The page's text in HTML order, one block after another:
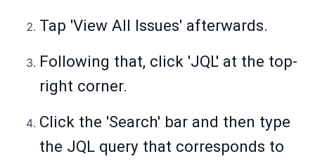
Tap 'View All Issues' afterwards.
Following that, click 'JQL' at the top-
right corner.
Click the 'Search' bar and then type
the JQL query that corresponds to